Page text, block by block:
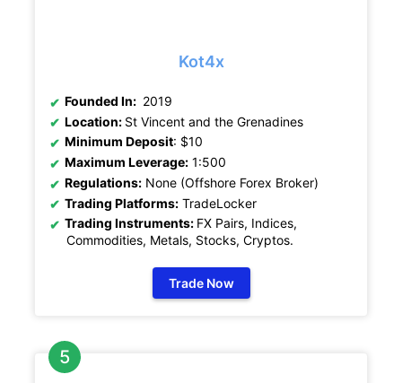
Kot4x
Founded In: 2019
Location: St Vincent and the Grenadines
Minimum Deposit: $10
Maximum Leverage: 1:500
Regulations: None (Offshore Forex Broker)
Trading Platforms: TradeLocker
Trading Instruments: FX Pairs, Indices,
Commodities, Metals, Stocks, Cryptos.
Trade Now